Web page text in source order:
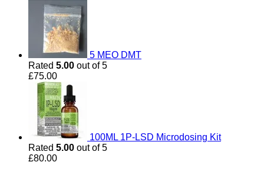
5 MEO DMT
Rated 5.00 out of 5
£75.00
100ML 1P-LSD Microdosing Kit
Rated 5.00 out of 5
£80.00